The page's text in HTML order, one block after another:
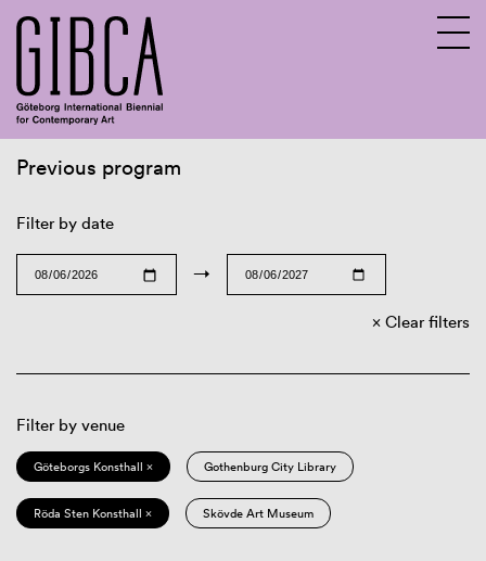
Previous program
Filter by date
→
Clear filters
Filter by venue
Göteborgs Konsthall × Gothenburg City Library
Röda Sten Konsthall × Skövde Art Museum